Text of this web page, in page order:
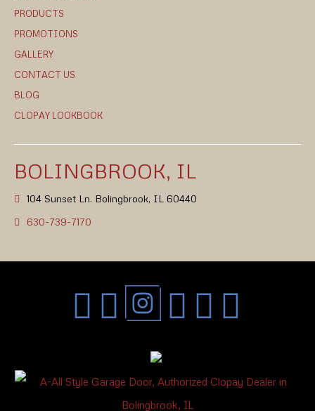
PRODUCTS
PROMOTIONS
GALLERY
CONTACT US
BLOG
CLOPAY LOOKBOOK
BOLINGBROOK, IL
104 Sunset Ln. Bolingbrook, IL 60440
630-739-7170